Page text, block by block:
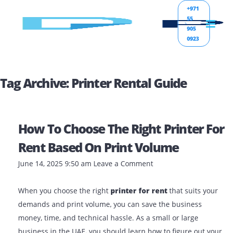
+971
55
0923
Tag Archive: Printer Rental Guide
How To Choose The Right
Rent Based On Print Volume
When you choose the right
demands and print volume, you can save the business